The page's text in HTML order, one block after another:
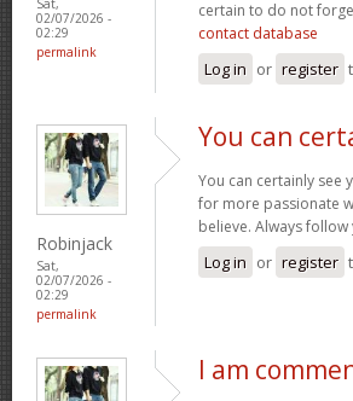
Sat,
02/07/2026 -
02:29
permalink
certain to do not
contact database
Log in or register
Robinjack
Sat,
02/07/2026 -
02:29
permalink
You can
You can certainly see
for more passionate
believe. Always
Log in or register
I am